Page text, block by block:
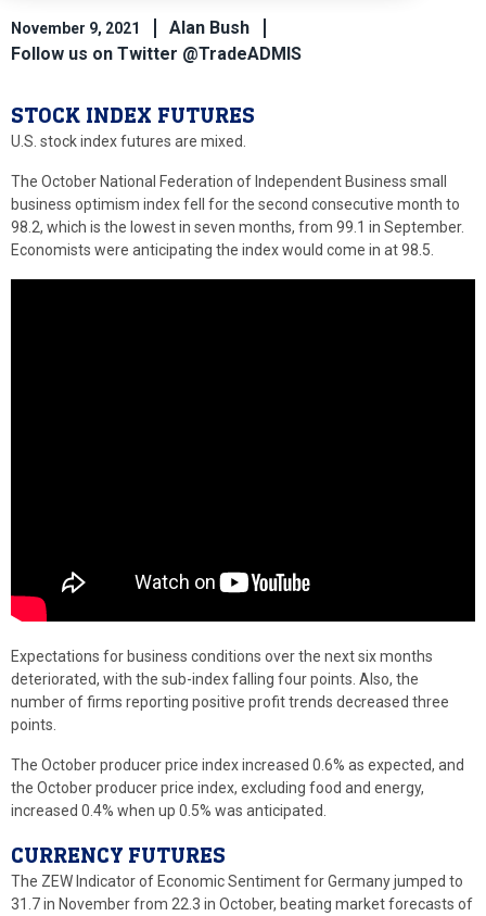
November 9, 2021
Alan Bush
Follow us on Twitter @TradeADMIS
STOCK INDEX FUTURES
U.S. stock index futures are mixed.
The October National Federation of Independent Business small
business optimism index fell for the second consecutive month to
98.2, which is the lowest in seven months, from 99.1 in September.
Economists were anticipating the index would come in at 98.5.
Expectations for business conditions over the next six months
deteriorated, with the sub-index falling four points. Also, the
number of firms reporting positive profit trends decreased three
points.
The October producer price index increased 0.6% as expected, and
the October producer price index, excluding food and energy,
increased 0.4% when up 0.5% was anticipated.
CURRENCY FUTURES
The ZEW Indicator of Economic Sentiment for Germany jumped to
31.7 in November from 22.3 in October, beating market forecasts of